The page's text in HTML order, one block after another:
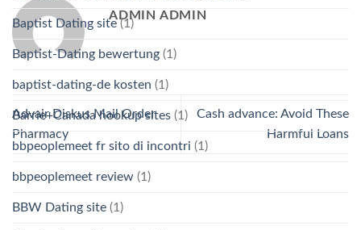
ADMIN ADMIN
Advair Diskus Mail Order
Pharmacy
Cash advance: Avoid These
Harmful Loans
Baptist Dating site(1)
Baptist-Dating bewertung (1)
baptist-dating-de kosten (1)
Barrie+Canada hookup sites (1)
bbpeoplemeet fr sito di incontri (1)
bbpeoplemeet review (1)
BBW Dating site (1)